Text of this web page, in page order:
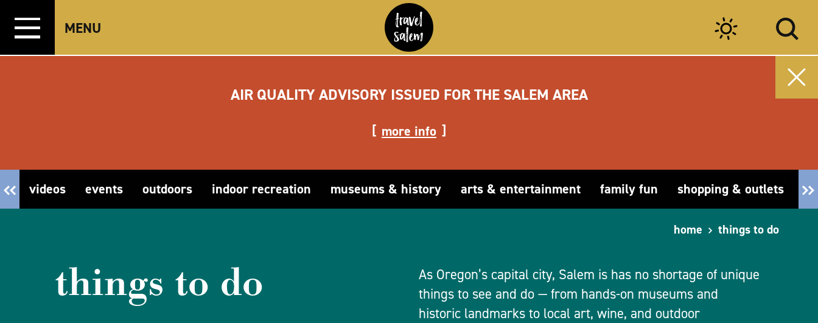
Skip to content
MENU
AIR QUALITY ADVISORY ISSUED FOR THE SALEM AREA
more info
videos events outdoors indoor recreation museums & history arts & entertainment family fun shopping & outlets
home things to do
things to do
As Oregon’s capital city, Salem is has no shortage of unique
things to see and do — from hands-on museums and
historic landmarks to local art, wine, and outdoor